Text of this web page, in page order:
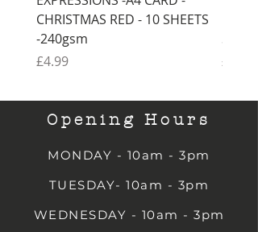
CHRISTMAS RED - 10 SHEETS
-240gsm
Price
£4.99
Price
£4.99
Opening Hours
MONDAY - 10am - 3pm
TUESDAY- 10am - 3pm
WEDNESDAY - 10am - 3pm